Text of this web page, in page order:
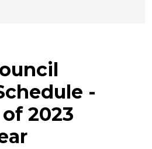
-
2023